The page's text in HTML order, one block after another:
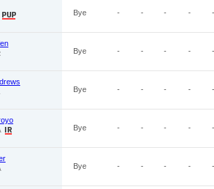
Bye - - - - -
Bye - - - - -
Bye - - - - -
Bye - - - - -
Bye - - - - -